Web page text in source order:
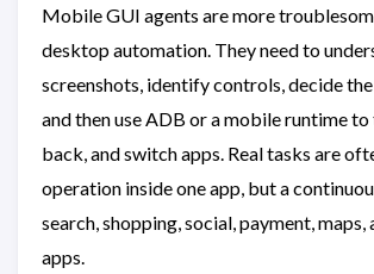
Mobile GUI agents are more
desktop automation. They need to
screenshots, identify controls, decide
and then use ADB or a mobile runtime
back, and switch apps. Real tasks are
operation inside one app, but a
search, shopping, social, payment, maps,
apps.